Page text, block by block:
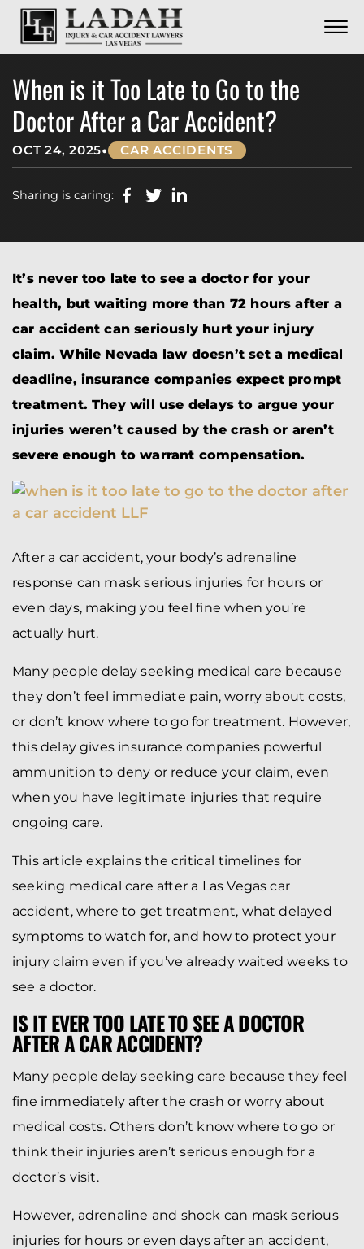
Skip to Main Content
☰
CALL US NOW
CONTACT
When is it Too Late to Go to the
Doctor After a Car Accident?
OCT 24, 2025• CAR ACCIDENTS
Sharing is caring:
It’s never too late to see a doctor for your
health, but waiting more than 72 hours after a
car accident can seriously hurt your injury
claim. While Nevada law doesn’t set a medical
deadline, insurance companies expect prompt
treatment. They will use delays to argue your
injuries weren’t caused by the crash or aren’t
severe enough to warrant compensation.
After a car accident, your body’s adrenaline
response can mask serious injuries for hours or
even days, making you feel fine when you’re
actually hurt.
Many people delay seeking medical care because
they don’t feel immediate pain, worry about costs,
or don’t know where to go for treatment. However,
this delay gives insurance companies powerful
ammunition to deny or reduce your claim, even
when you have legitimate injuries that require
ongoing care.
This article explains the critical timelines for
seeking medical care after a Las Vegas car
accident, where to get treatment, what delayed
symptoms to watch for, and how to protect your
injury claim even if you’ve already waited weeks to
see a doctor.
IS IT EVER TOO LATE TO SEE A DOCTOR
AFTER A CAR ACCIDENT?
Many people delay seeking care because they feel
fine immediately after the crash or worry about
medical costs. Others don’t know where to go or
think their injuries aren’t serious enough for a
doctor’s visit.
However, adrenaline and shock can mask serious
injuries for hours or even days after an accident,